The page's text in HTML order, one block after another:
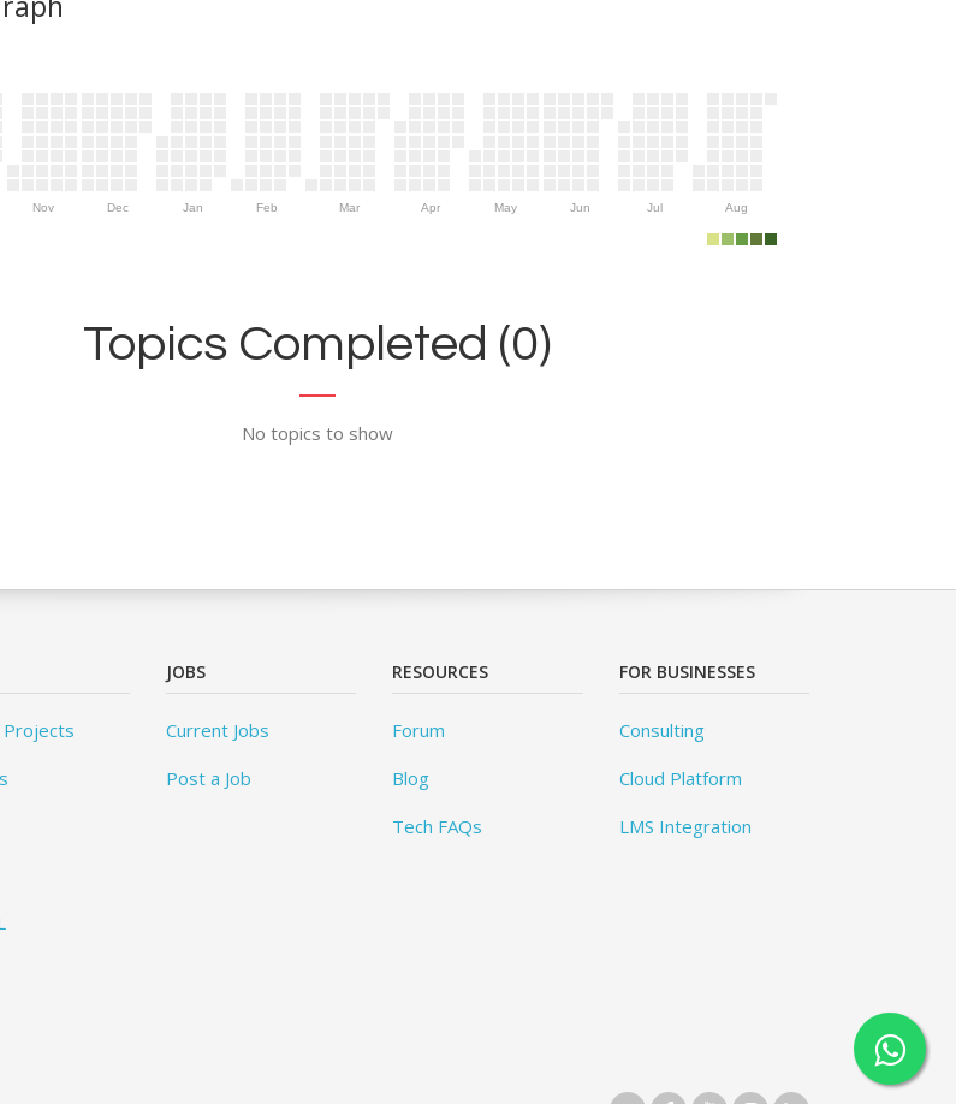
Nov Dec Jan Feb Mar Apr May Jun Jul Aug
Topics Completed (0)
No topics to show
Projects
JOBS
Current Jobs
Post a Job
RESOURCES
Forum
Blog
Tech FAQs
FOR BUSINESSES
Consulting
Cloud Platform
LMS Integration